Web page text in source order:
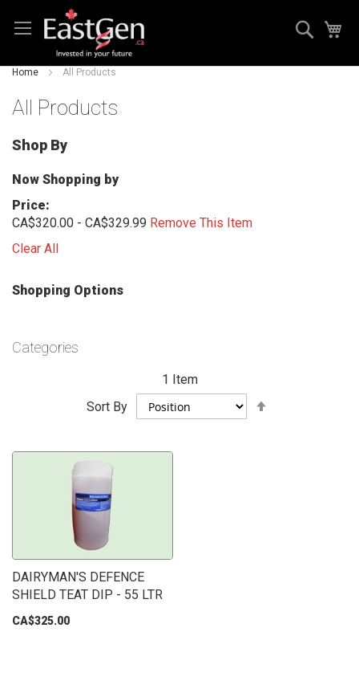
to
Content
Search
Home All Products
All Products
1 Item
Sort By
DAIRYMAN'S DEFENCE
SHIELD TEAT DIP - 55 LTR
CA$325.00
Shop By
Now Shopping by
Price
CA$320.00 - CA$329.99 Remove This Item
Clear All
Shopping Options
Categories